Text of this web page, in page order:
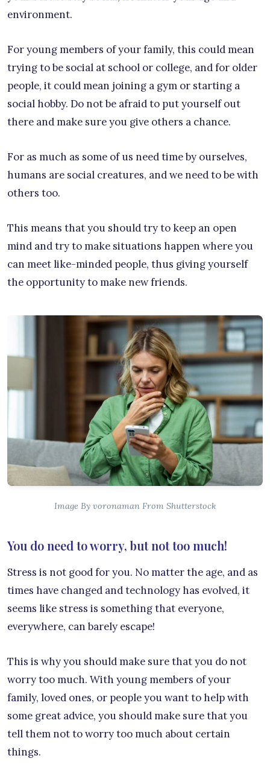
environment.
For young members of your family, this could mean
trying to be social at school or college, and for older
people, it could mean joining a gym or starting a
social hobby. Do not be afraid to put yourself out
there and make sure you give others a chance.
For as much as some of us need time by ourselves,
humans are social creatures, and we need to be with
others too.
This means that you should try to keep an open
mind and try to make situations happen where you
can meet like-minded people, thus giving yourself
the opportunity to make new friends.
Image By voronaman From Shutterstock
You do need to worry, but not too much!
Stress is not good for you. No matter the age, and as
times have changed and technology has evolved, it
seems like stress is something that everyone,
everywhere, can barely escape!
This is why you should make sure that you do not
worry too much. With young members of your
family, loved ones, or people you want to help with
some great advice, you should make sure that you
tell them not to worry too much about certain
things.